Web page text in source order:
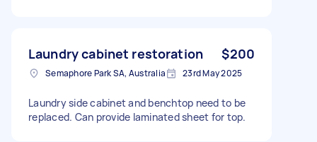
Laundry cabinet restoration $200
Semaphore Park SA, Australia 23rd May 2025
Laundry side cabinet and benchtop need to be
replaced. Can provide laminated sheet for top.